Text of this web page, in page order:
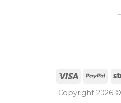
Copyright 2026 ©